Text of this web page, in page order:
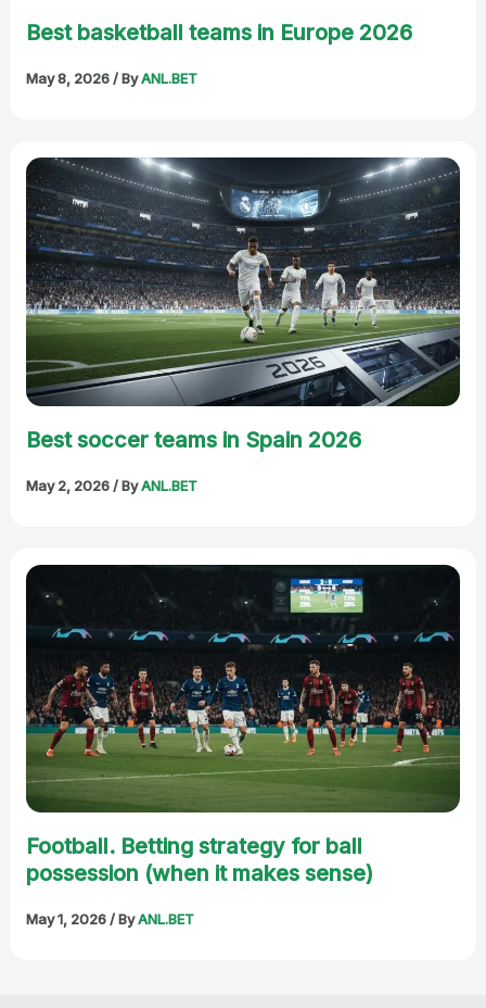
Best basketball teams in Europe 2026
May 8, 2026/ ByANL.BET
Best soccer teams in Spain 2026
May 2, 2026/ ByANL.BET
Football. Betting strategy for ball
possession (when it makes sense)
May 1, 2026/ ByANL.BET